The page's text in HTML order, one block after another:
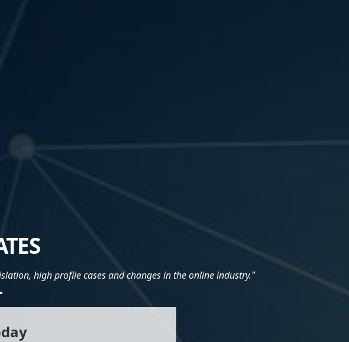
high profile cases and changes in the online industry."